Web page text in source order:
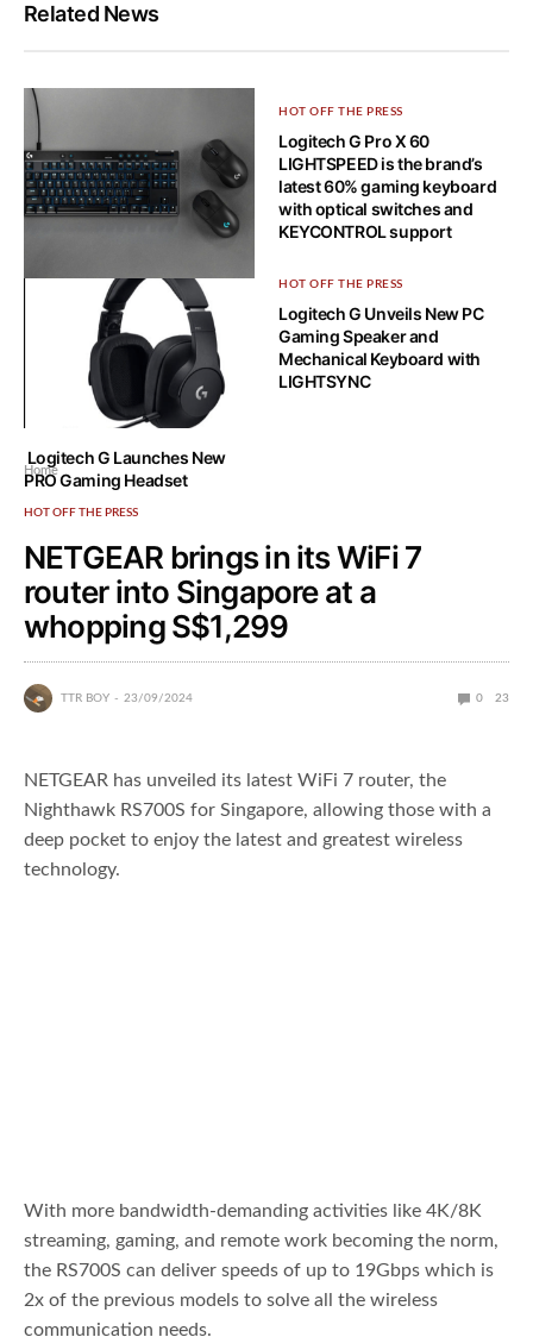
Related News
HOT OFF THE PRESS
Logitech G’s new PRO series
peripherals are ready to tackle
the Singapore market
HOT OFF THE PRESS
Logitech G Pro X 60
LIGHTSPEED is the brand’s
latest 60% gaming keyboard
with optical switches and
KEYCONTROL support
Logitech G Launches New
PRO Gaming Headset
HOT OFF THE PRESS
Logitech G Unveils New PC
Gaming Speaker and
Mechanical Keyboard with
LIGHTSYNC
Home
HOT OFF THE PRESS
NETGEAR brings in its WiFi 7
router into Singapore at a
whopping S$1,299
TTR BOY 23/09/2024 0 23
NETGEAR has unveiled its latest WiFi 7 router, the
Nighthawk RS700S for Singapore, allowing those with a
deep pocket to enjoy the latest and greatest wireless
technology.
With more bandwidth-demanding activities like 4K/8K
streaming, gaming, and remote work becoming the norm,
the RS700S can deliver speeds of up to 19Gbps which is
2x of the previous models to solve all the wireless
communication needs.